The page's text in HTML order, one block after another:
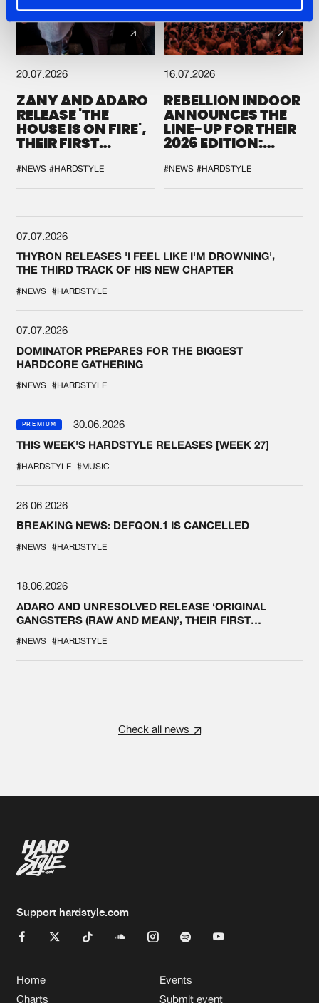
20.07.2026
ZANY AND ADARO
RELEASE 'THE
HOUSE IS ON FIRE',
THEIR FIRST
#NEWS #HARDSTYLE
16.07.2026
REBELLION INDOOR
ANNOUNCES THE
LINE-UP FOR THEIR
2026 EDITION:
SYSTEM'
#NEWS #HARDSTYLE
07.07.2026
THYRON RELEASES 'I FEEL LIKE I'M DROWNING',
THE THIRD TRACK OF HIS NEW CHAPTER
#NEWS #HARDSTYLE
07.07.2026
DOMINATOR PREPARES FOR THE BIGGEST
HARDCORE GATHERING
#NEWS #HARDSTYLE
PREMIUM
30.06.2026
THIS WEEK'S HARDSTYLE RELEASES [WEEK 27]
#HARDSTYLE #MUSIC
26.06.2026
BREAKING NEWS: DEFQON.1 IS CANCELLED
#NEWS #HARDSTYLE
18.06.2026
ADARO AND UNRESOLVED RELEASE ‘ORIGINAL
GANGSTERS (RAW AND MEAN)’, THEIR FIRST
#NEWS #HARDSTYLE
Check all news
Support hardstyle.com
Home
Charts
Events
Submit event